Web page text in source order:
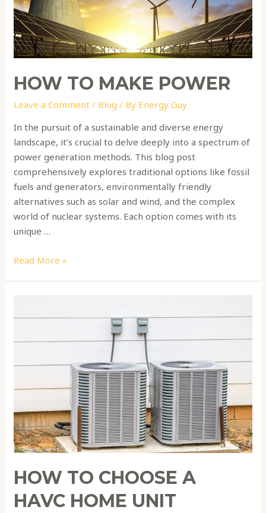
HOW TO MAKE POWER
Leave a Comment / Blog / By Energy Guy
In the pursuit of a sustainable and diverse energy
landscape, it’s crucial to delve deeply into a spectrum of
power generation methods. This blog post
comprehensively explores traditional options like fossil
fuels and generators, environmentally friendly
alternatives such as solar and wind, and the complex
world of nuclear systems. Each option comes with its
unique …
Read More »
HOW TO CHOOSE A
HAVC HOME UNIT
to
a
unit